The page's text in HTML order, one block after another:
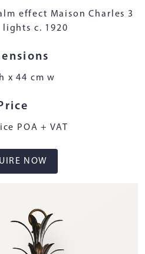
effect Maison Charles 3
c. 1920
x 44 cm w
POA + VAT
NOW